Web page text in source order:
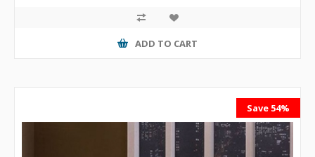
ADD TO CART
Save 54%